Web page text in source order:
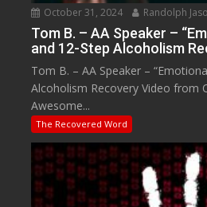
October 31, 2024 Randolph
Tom B. – AA Speaker –
and 12-Step Alcoholism
Tom B. – AA Speaker –
Alcoholism Recovery Video from
Awesome...
The Recovered Word